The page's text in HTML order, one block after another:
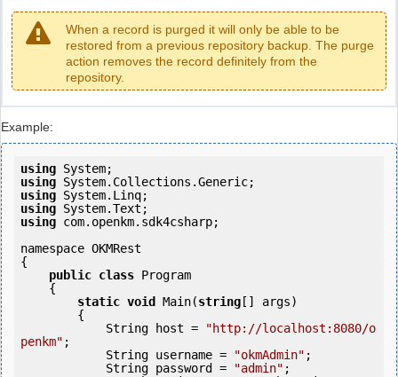
When a record is purged it will only be able to be
restored from a previous repository backup. The purge
action removes the record definitely from the
repository.
Example:
using
using
using
using
using com.openkm.sdk4csharp;
namespace OKMRest
{
public class Program
static void Main(string [] args)
            String host =
"http://localhost:8080/o
penkm" ;
            String username =
"okmAdmin" ;
            String password =
"admin" ;